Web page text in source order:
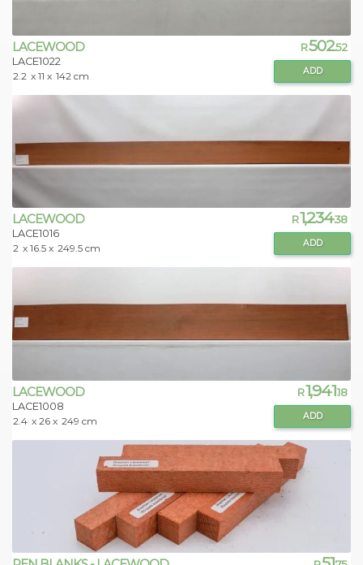
LACEWOOD
LACE1022
2.2 x 11 x 142 cm
R502.52
ADD
LACEWOOD
LACE1016
2 x 16.5 x 249.5 cm
R1,234.38
ADD
LACEWOOD
LACE1008
2.4 x 26 x 249 cm
R1,941.18
ADD